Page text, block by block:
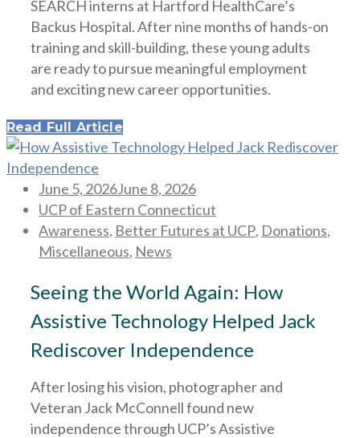
SEARCH interns at Hartford HealthCare’s
Backus Hospital. After nine months of hands-on
training and skill-building, these young adults
are ready to pursue meaningful employment
and exciting new career opportunities.
Read Full Article
Posted
on
June 5, 2026June 8, 2026
UCP of Eastern Connecticut
Awareness, Better Futures at UCP, Donations,
Miscellaneous, News
Seeing the World Again: How
Assistive Technology Helped Jack
Rediscover Independence
After losing his vision, photographer and
Veteran Jack McConnell found new
independence through UCP’s Assistive